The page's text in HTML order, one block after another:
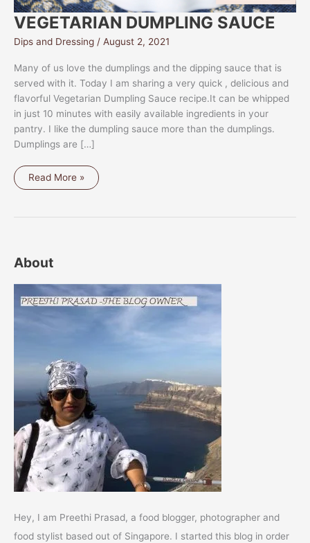
VEGETARIAN DUMPLING SAUCE
Dips and Dressing / August 2, 2021
Many of us love the dumplings and the dipping sauce that is
served with it. Today I am sharing a very quick , delicious and
flavorful Vegetarian Dumpling Sauce recipe.It can be whipped
in just 10 minutes with easily available ingredients in your
pantry. I like the dumpling sauce more than the dumplings.
Dumplings are […]
VEGETARIAN
Read More »
About
Hey, I am Preethi Prasad, a food blogger, photographer and
food stylist based out of Singapore. I started this blog in order